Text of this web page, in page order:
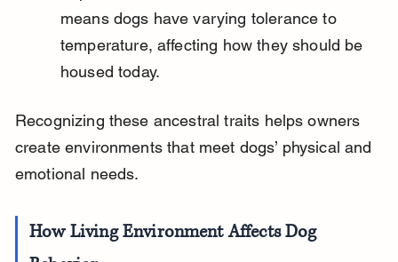
means dogs have varying tolerance to
temperature, affecting how they should be
housed today.
Recognizing these ancestral traits helps owners
create environments that meet dogs’ physical and
emotional needs.
How Living Environment Affects Dog